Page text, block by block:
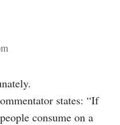
states: “If
consume on a